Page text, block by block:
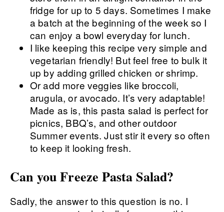
fridge for up to 5 days. Sometimes I make
a batch at the beginning of the week so I
can enjoy a bowl everyday for lunch.
I like keeping this recipe very simple and
vegetarian friendly! But feel free to bulk it
up by adding grilled chicken or shrimp.
Or add more veggies like broccoli,
arugula, or avocado. It’s very adaptable!
Made as is, this pasta salad is perfect for
picnics, BBQ’s, and other outdoor
Summer events. Just stir it every so often
to keep it looking fresh.
Can you Freeze Pasta Salad?
Sadly, the answer to this question is no. I